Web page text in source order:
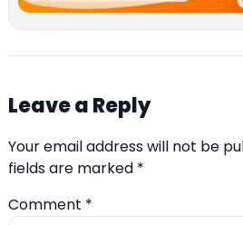
Leave a Reply
Your email address will not be
fields are marked *
Comment *